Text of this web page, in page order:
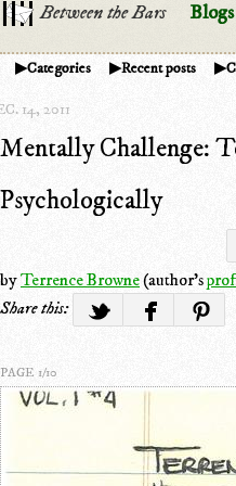
Between the Bars Blogs
Categories Recent posts
14, 2011
Mentally Challenge:
Psychologically
byTerrence Browne(author's
Share this:
PAGE 1/10